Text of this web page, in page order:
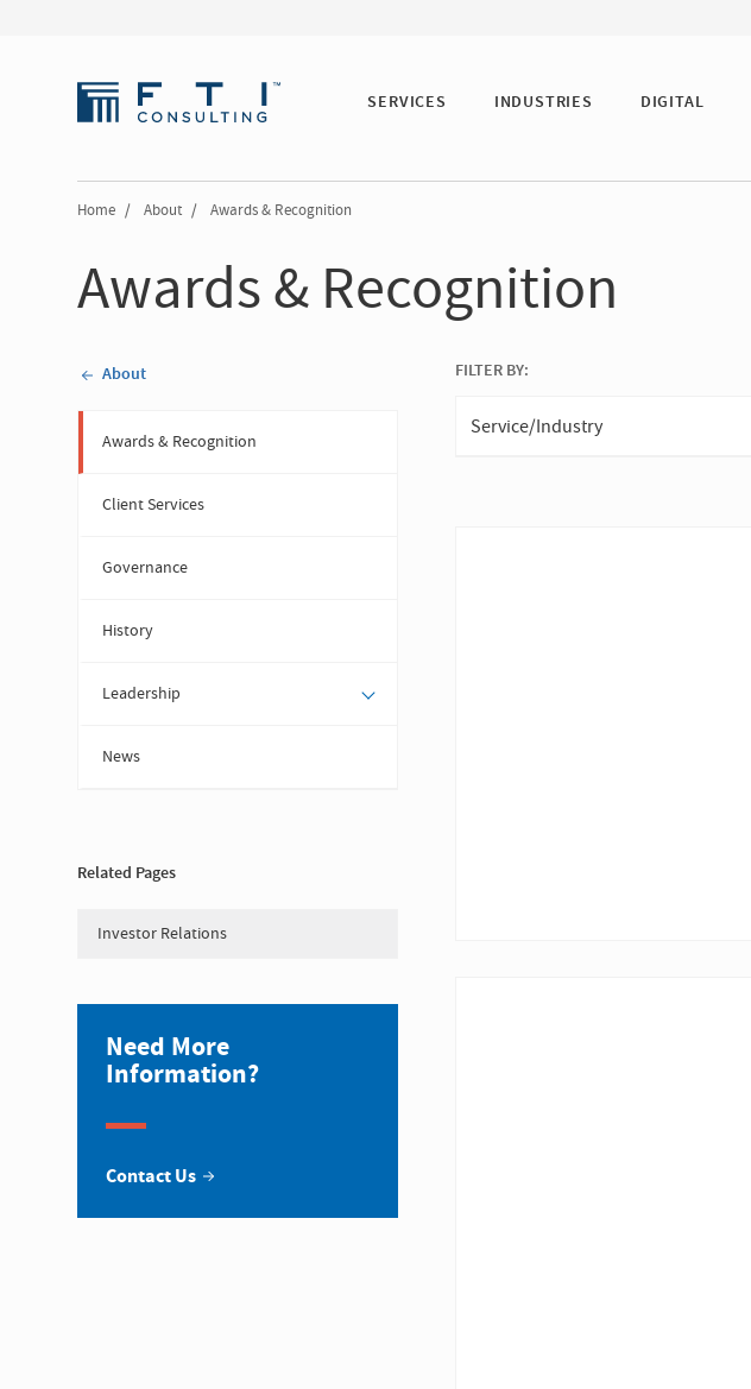
SERVICES INDUSTRIES DIGITAL
Home / About / Awards & Recognition
Awards & Recognition
About
Awards & Recognition
Client Services
Governance
History
Leadership
News
Related Pages
Investor Relations
Need More
Information?
Contact Us
FILTER BY:
Service/Industry